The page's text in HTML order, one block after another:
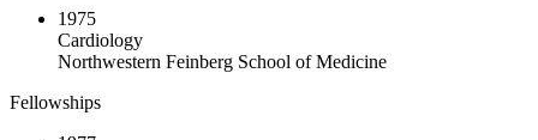
1975
Cardiology
Northwestern Feinberg School of Medicine
Fellowships